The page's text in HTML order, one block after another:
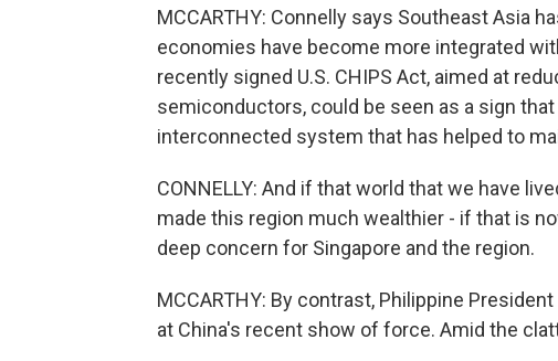
MCCARTHY: Connelly says Southeast Asia
economies have become more integrated
recently signed U.S. CHIPS Act, aimed at
semiconductors, could be seen as a sign
interconnected system that has helped to
CONNELLY: And if that world that we have
made this region much wealthier - if that is
deep concern for Singapore and the region.
MCCARTHY: By contrast, Philippine
at China's recent show of force. Amid the